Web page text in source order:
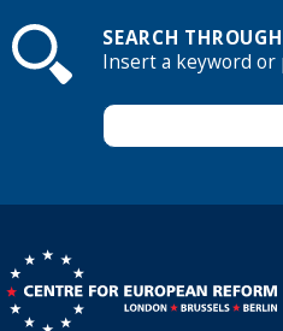
SEARCH
Insert a keyword or